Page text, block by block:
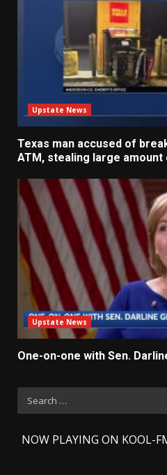
Upstate News
Texas man accused of
ATM, stealing large amount
Upstate News
One-on-one with Sen.
Search
for:
NOW PLAYING ON KOOL-